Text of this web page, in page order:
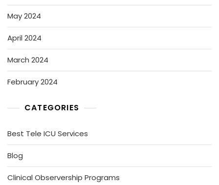
May 2024
April 2024
March 2024
February 2024
CATEGORIES
Best Tele ICU Services
Blog
Clinical Observership Programs